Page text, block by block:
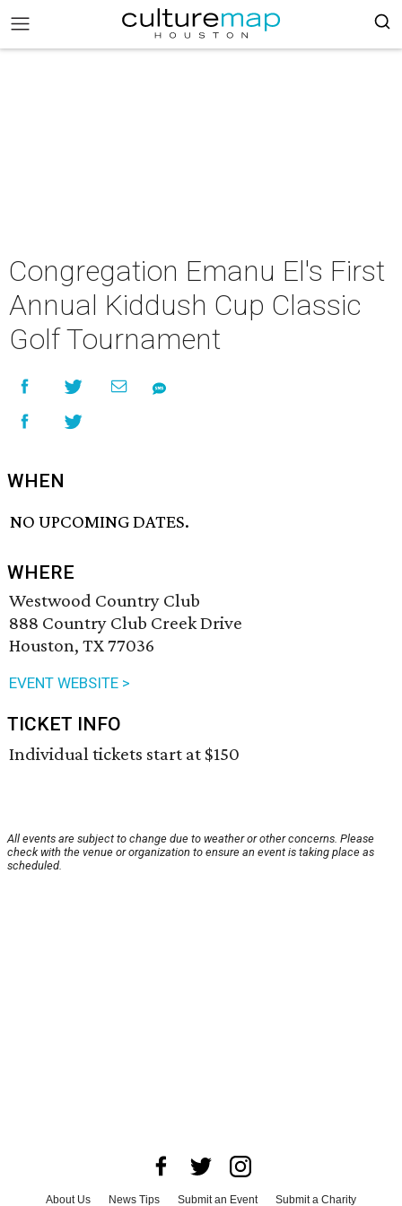
Congregation Emanu El's First
Annual Kiddush Cup Classic
Golf Tournament
WHEN
NO UPCOMING DATES.
WHERE
Westwood Country Club
888 Country Club Creek Drive
Houston, TX 77036
EVENT WEBSITE >
TICKET INFO
Individual tickets start at $150
All events are subject to change due to weather or other concerns. Please
check with the venue or organization to ensure an event is taking place as
scheduled.
About Us News Tips Submit an Event Submit a Charity